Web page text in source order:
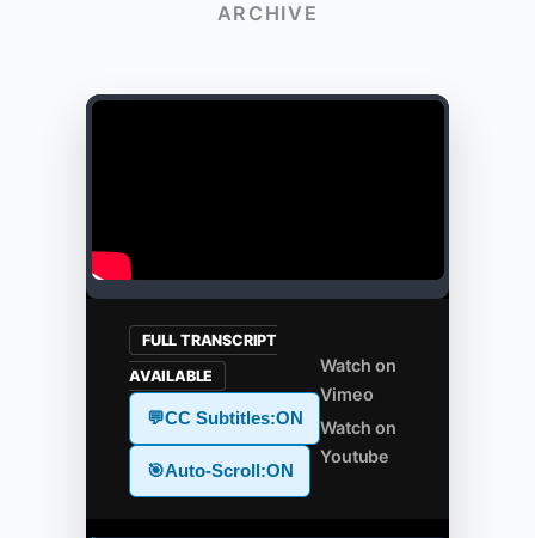
ARCHIVE
FULL TRANSCRIPT
AVAILABLE
💬CC Subtitles:ON
🎯Auto-Scroll:ON
Watch on
Vimeo
Watch on
Youtube